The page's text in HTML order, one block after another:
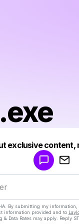
exclusive content,
By submitting my
information provided and to
& Data Rates may apply. Reply
Make a drop
Powered by